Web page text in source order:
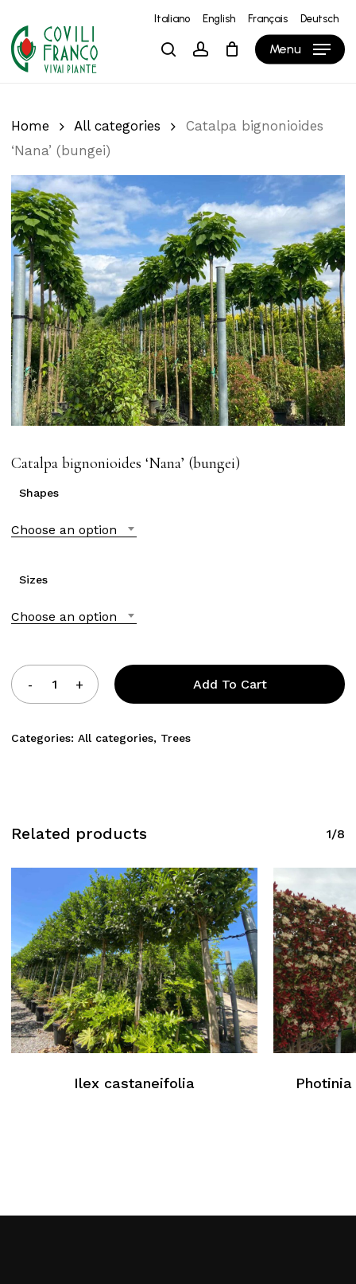
main
content
Italiano English Français Deutsch
searchaccount Menu
Cart Close
Cart
No products in the cart.
Home All categories
Catalpa bignonioides
‘Nana’ (bungei)
Catalpa bignonioides ‘Nana’ (bungei)
Shapes
Choose an option
Sizes
Choose an option
Add To Cart
Categories: All categories, Trees
Related products 1/8
Ilex castaneifolia Photinia